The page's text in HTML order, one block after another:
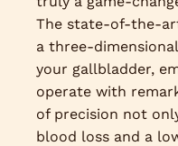
The state-of-the-
a three-
your gallbladder,
operate with
of precision not
blood loss and a